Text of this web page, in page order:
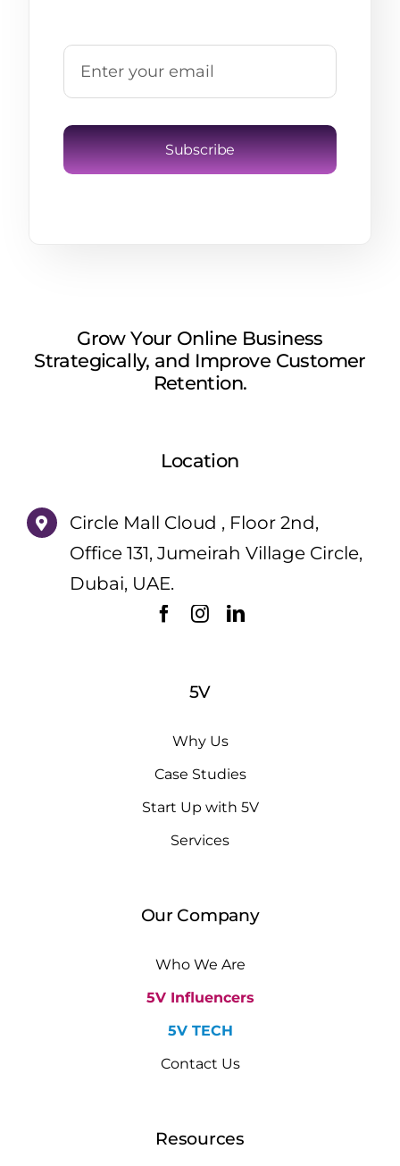
Subscribe
Grow Your Online Business
Strategically, and Improve Customer
Retention.
Location
Circle Mall Cloud , Floor 2nd,
Office 131, Jumeirah Village Circle,
Dubai, UAE.
5V
Why Us
Case Studies
Start Up with 5V
Services
Our Company
Who We Are
5V Influencers
5V TECH
Contact Us
Resources